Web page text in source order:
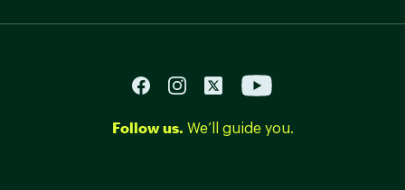
Follow us. We’ll guide you.